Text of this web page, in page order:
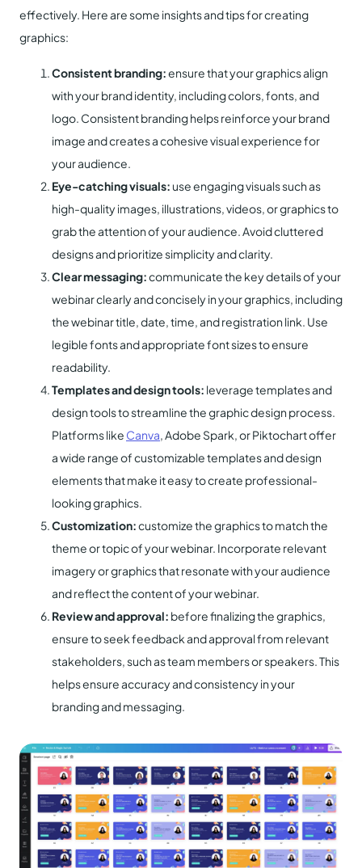
effectively. Here are some insights and tips for creating
graphics:
Consistent branding:ensure that your graphics align
with your brand identity, including colors, fonts, and
logo. Consistent branding helps reinforce your brand
image and creates a cohesive visual experience for
your audience.
Eye-catching visuals: use engaging visuals such as
high-quality images, illustrations, videos, or graphics to
grab the attention of your audience. Avoid cluttered
designs and prioritize simplicity and clarity.
Clear messaging:communicate the key details of your
webinar clearly and concisely in your graphics, including
the webinar title, date, time, and registration link. Use
legible fonts and appropriate font sizes to ensure
readability.
Templates and design tools: leverage templates and
design tools to streamline the graphic design process.
Platforms like Canva, Adobe Spark, or Piktochart offer
a wide range of customizable templates and design
elements that make it easy to create professional-
looking graphics.
Customization:customize the graphics to match the
theme or topic of your webinar. Incorporate relevant
imagery or graphics that resonate with your audience
and reflect the content of your webinar.
Review and approval: before finalizing the graphics,
ensure to seek feedback and approval from relevant
stakeholders, such as team members or speakers. This
helps ensure accuracy and consistency in your
branding and messaging.